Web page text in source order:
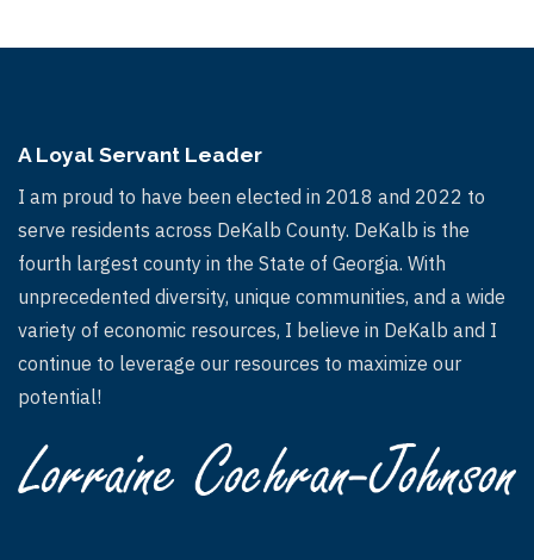
A Loyal Servant Leader
I am proud to have been elected in 2018 and 2022 to
serve residents across DeKalb County. DeKalb is the
fourth largest county in the State of Georgia. With
unprecedented diversity, unique communities, and a wide
variety of economic resources, I believe in DeKalb and I
continue to leverage our resources to maximize our
potential!